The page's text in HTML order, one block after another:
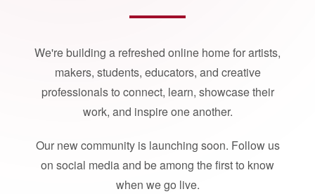
We're building a refreshed online home for artists,
makers, students, educators, and creative
professionals to connect, learn, showcase their
work, and inspire one another.
Our new community is launching soon. Follow us
on social media and be among the first to know
when we go live.